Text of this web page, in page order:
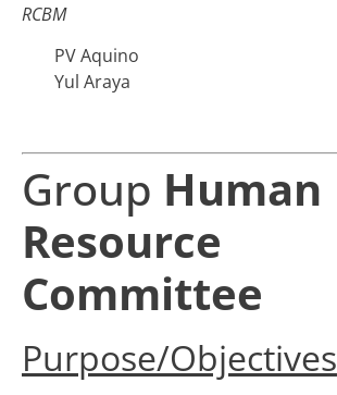
RCBM
PV Aquino
Yul Araya
Group Human
Resource
Committee
Purpose/Objectives